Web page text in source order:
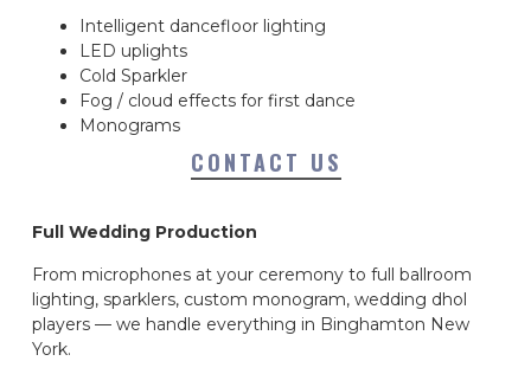
Intelligent dancefloor lighting
LED uplights
Cold Sparkler
Fog / cloud effects for first dance
Monograms
CONTACT US
Full Wedding Production
From microphones at your ceremony to full ballroom
lighting, sparklers, custom monogram, wedding dhol
players — we handle everything in Binghamton New
York.